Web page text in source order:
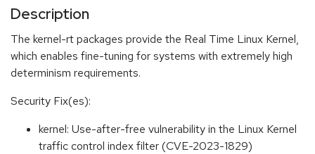
Description
The kernel-rt packages provide the Real Time Linux Kernel,
which enables fine-tuning for systems with extremely high
determinism requirements.
Security Fix(es):
kernel: Use-after-free vulnerability in the Linux Kernel
traffic control index filter (CVE-2023-1829)